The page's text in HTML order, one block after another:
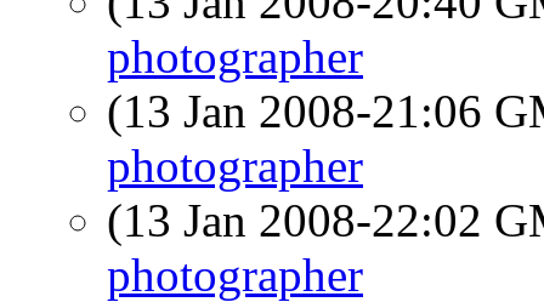
photographer
(13 Jan 2008-21:06
photographer
(13 Jan 2008-22:02
photographer